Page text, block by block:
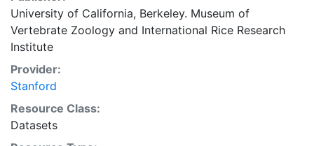
University of California, Berkeley. Museum of
Vertebrate Zoology and International Rice Research
Institute
Provider:
Stanford
Resource Class:
Datasets